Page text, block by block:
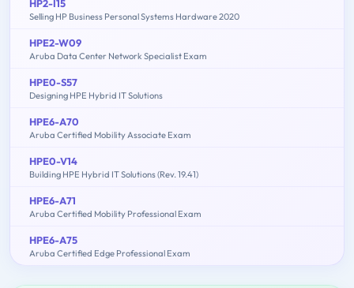
HP2-I15
Selling HP Business Personal Systems Hardware 2020
HPE2-W09
Aruba Data Center Network Specialist Exam
HPE0-S57
Designing HPE Hybrid IT Solutions
HPE6-A70
Aruba Certified Mobility Associate Exam
HPE0-V14
Building HPE Hybrid IT Solutions (Rev. 19.41)
HPE6-A71
Aruba Certified Mobility Professional Exam
HPE6-A75
Aruba Certified Edge Professional Exam